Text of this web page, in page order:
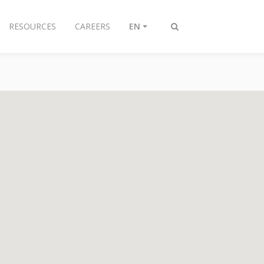
Toggle
RESOURCES CAREERS EN